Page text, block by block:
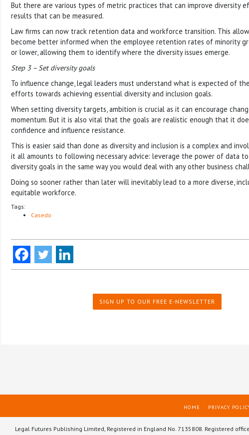
But there are various types of metric practices that can improve diversity
results that can be measured.
Law firms can now track retention data and workforce transition. This
become better informed when the employee retention rates of minority
or lower, allowing them to identify where the diversity issues emerge.
Step 3 – Set diversity goals
To influence change, legal leaders must understand what is expected of
efforts towards achieving essential diversity and inclusion goals.
When setting diversity targets, ambition is crucial as it can encourage
momentum. But it is also vital that the goals are realistic enough that it
confidence and influence resistance.
This is easier said than done as diversity and inclusion is a complex and
it all amounts to following necessary advice: leverage the power of data
diversity goals in the same way you would deal with any other business
Doing so sooner rather than later will inevitably lead to a more diverse,
equitable workforce.
Tags:
Casedo
SIGN UP TO OUR FREE E-NEWSLETTER
HOME PRIVACY
Legal Futures Publishing Limited, Registered in England No. 7135808. Registered